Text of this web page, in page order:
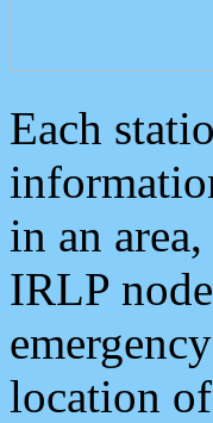
Each
in an
IRLP
location